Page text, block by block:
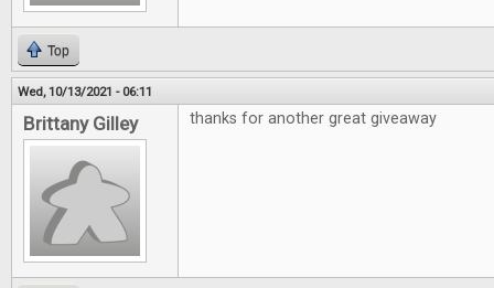
Top
Wed, 10/13/2021 - 06:11
Brittany Gilley thanks for another great giveaway